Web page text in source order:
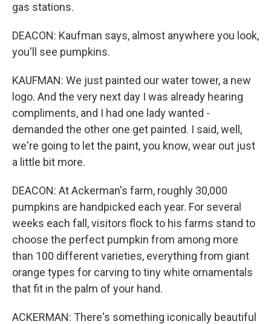
gas stations.
DEACON: Kaufman says, almost anywhere you look,
you'll see pumpkins.
KAUFMAN: We just painted our water tower, a new
logo. And the very next day I was already hearing
compliments, and I had one lady wanted -
demanded the other one get painted. I said, well,
we're going to let the paint, you know, wear out just
a little bit more.
DEACON: At Ackerman's farm, roughly 30,000
pumpkins are handpicked each year. For several
weeks each fall, visitors flock to his farms stand to
choose the perfect pumpkin from among more
than 100 different varieties, everything from giant
orange types for carving to tiny white ornamentals
that fit in the palm of your hand.
ACKERMAN: There's something iconically beautiful